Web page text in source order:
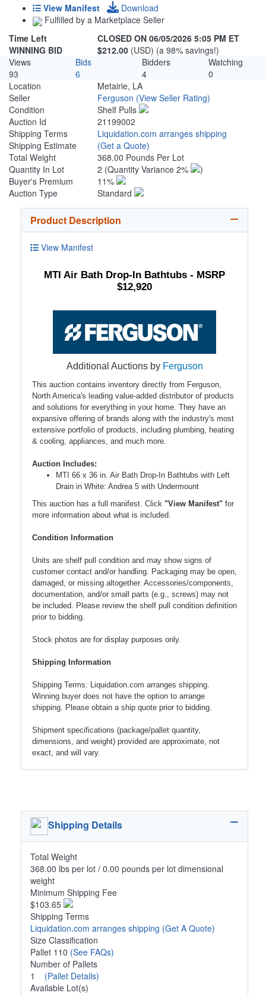
View Manifest
Download
Fulfilled by a Marketplace Seller
Time Left
CLOSED ON 06/05/2026 5:05 PM ET
WINNING BID
$212.00 (USD) (a 98% savings!)
Views
Bids Bidders
Watching
93
6 4
0
Location
Metairie, LA
Seller
Ferguson (View Seller Rating)
Condition
Shelf Pulls
Auction Id
21199002
Shipping Terms
Liquidation.com arranges shipping
Shipping Estimate
(Get a Quote)
Total Weight
368.00 Pounds Per Lot
Quantity In Lot
2 (Quantity Variance 2%
)
Buyer's Premium
11%
Auction Type
Standard
Product Description
View Manifest
MTI Air Bath Drop-In Bathtubs - MSRP
$12,920
Additional Auctions by Ferguson
This auction contains inventory directly from Ferguson,
North America's leading value-added distributor of products
and solutions for everything in your home. They have an
expansive offering of brands along with the industry's most
extensive portfolio of products, including plumbing, heating
& cooling, appliances, and much more.
Auction Includes:
MTI 66 x 36 in. Air Bath Drop-In Bathtubs with Left
Drain in White: Andrea 5 with Undermount
This auction has a full manifest. Click "View Manifest" for
more information about what is included.
Condition Information
Units are shelf pull condition and may show signs of
customer contact and/or handling. Packaging may be open,
damaged, or missing altogether. Accessories/components,
documentation, and/or small parts (e.g., screws) may not
be included. Please review the shelf pull condition definition
prior to bidding.
Stock photos are for display purposes only.
Shipping Information
Shipping Terms: Liquidation.com arranges shipping.
Winning buyer does not have the option to arrange
shipping. Please obtain a ship quote prior to bidding.
Shipment specifications (package/pallet quantity,
dimensions, and weight) provided are approximate, not
exact, and will vary.
Shipping Details
Total Weight
368.00 lbs per lot / 0.00 pounds per lot dimensional
weight
Minimum Shipping Fee
$103.65
Shipping Terms
Liquidation.com arranges shipping (Get A Quote)
Size Classification
Pallet 110 (See FAQs)
Number of Pallets
1 (Pallet Details)
Available Lot(s)